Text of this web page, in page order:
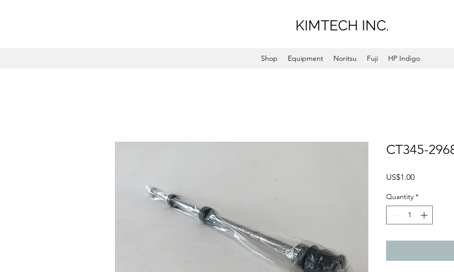
KIMTECH INC.
Shop Equipment Noritsu Fuji HP Indigo
CT345-
US$1.00Price
Quantity *